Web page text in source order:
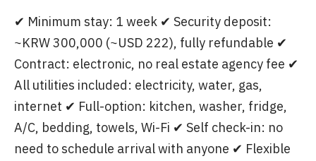
✔ Minimum stay: 1 week ✔ Security deposit:
~KRW 300,000 (~USD 222), fully refundable ✔
Contract: electronic, no real estate agency fee ✔
All utilities included: electricity, water, gas,
internet ✔ Full-option: kitchen, washer, fridge,
A/C, bedding, towels, Wi-Fi ✔ Self check-in: no
need to schedule arrival with anyone ✔ Flexible